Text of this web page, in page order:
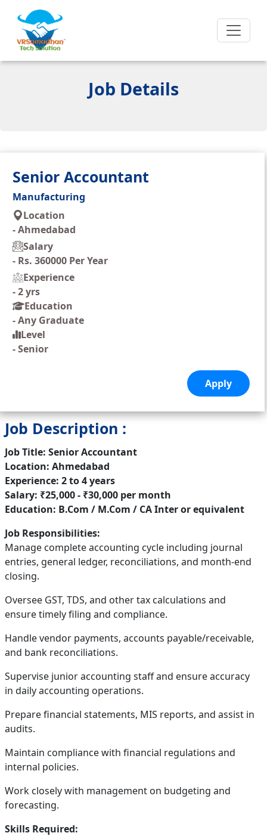
Job Details
Senior Accountant
Manufacturing
Location
-Ahmedabad
Salary
- Rs. 360000 Per Year
Experience
-2 yrs
Education
-Any Graduate
Level
-Senior
Job Description :
Job Title: Senior Accountant
Location: Ahmedabad
Experience: 2 to 4 years
Salary: ₹25,000 - ₹30,000 per month
Education: B.Com / M.Com / CA Inter or equivalent
Job Responsibilities:
Manage complete accounting cycle including journal
entries, general ledger, reconciliations, and month-end
closing.
Oversee GST, TDS, and other tax calculations and
ensure timely filing and compliance.
Handle vendor payments, accounts payable/receivable,
and bank reconciliations.
Supervise junior accounting staff and ensure accuracy
in daily accounting operations.
Prepare financial statements, MIS reports, and assist in
audits.
Maintain compliance with financial regulations and
internal policies.
Work closely with management on budgeting and
forecasting.
Skills Required: